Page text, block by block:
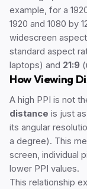
example, for a
1920 and 1080 by
widescreen
standard aspect
laptops) and 21:9
How Viewing
A high PPI is not
distance is just
its angular
a degree). This
screen, individual
lower PPI values.
This relationship